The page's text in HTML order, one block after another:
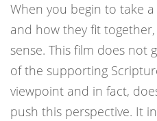
When you begin to take
and how they fit
sense. This film does not
of the supporting
viewpoint and in fact,
push this perspective. It